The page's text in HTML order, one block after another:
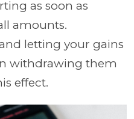
as soon as
amounts.
letting your gains
withdrawing them
effect.